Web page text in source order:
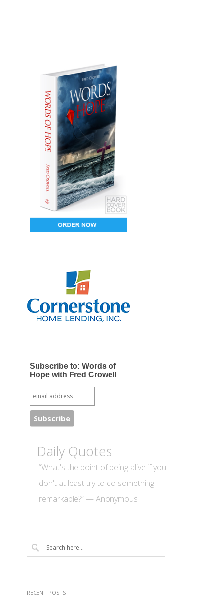
Subscribe to: Words of
Hope with Fred Crowell
Daily Quotes
“What's the point of being alive if you
don't at least try to do something
remarkable?” — Anonymous
RECENT POSTS